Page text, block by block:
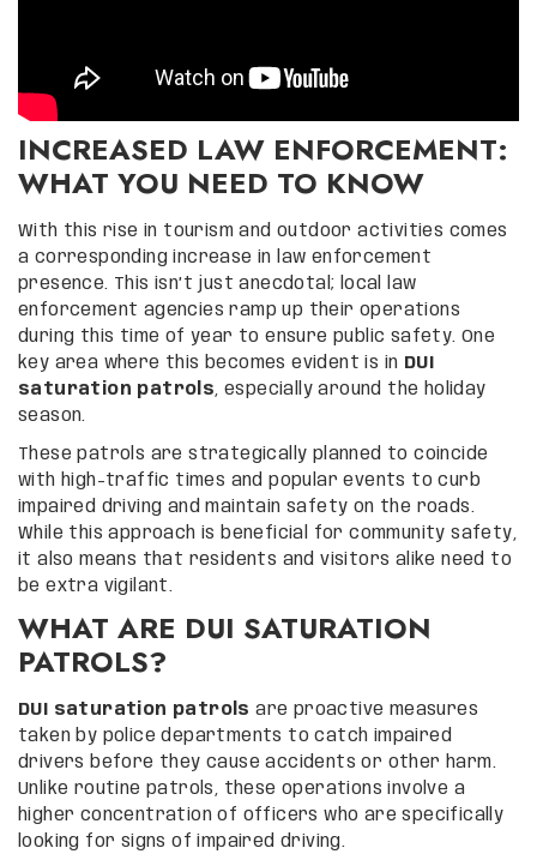
INCREASED LAW ENFORCEMENT:
WHAT YOU NEED TO KNOW
With this rise in tourism and outdoor activities comes
a corresponding increase in law enforcement
presence. This isn’t just anecdotal; local law
enforcement agencies ramp up their operations
during this time of year to ensure public safety. One
key area where this becomes evident is in
DUI
saturation patrols, especially around the holiday
season.
These patrols are strategically planned to coincide
with high-traffic times and popular events to curb
impaired driving and maintain safety on the roads.
While this approach is beneficial for community safety,
it also means that residents and visitors alike need to
be extra vigilant.
WHAT ARE DUI SATURATION
PATROLS?
DUI saturation patrols are proactive measures
taken by police departments to catch impaired
drivers before they cause accidents or other harm.
Unlike routine patrols, these operations involve a
higher concentration of officers who are specifically
looking for signs of impaired driving.